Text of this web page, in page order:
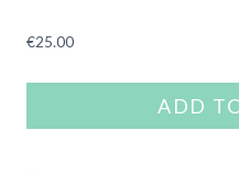
€25.00
ADD